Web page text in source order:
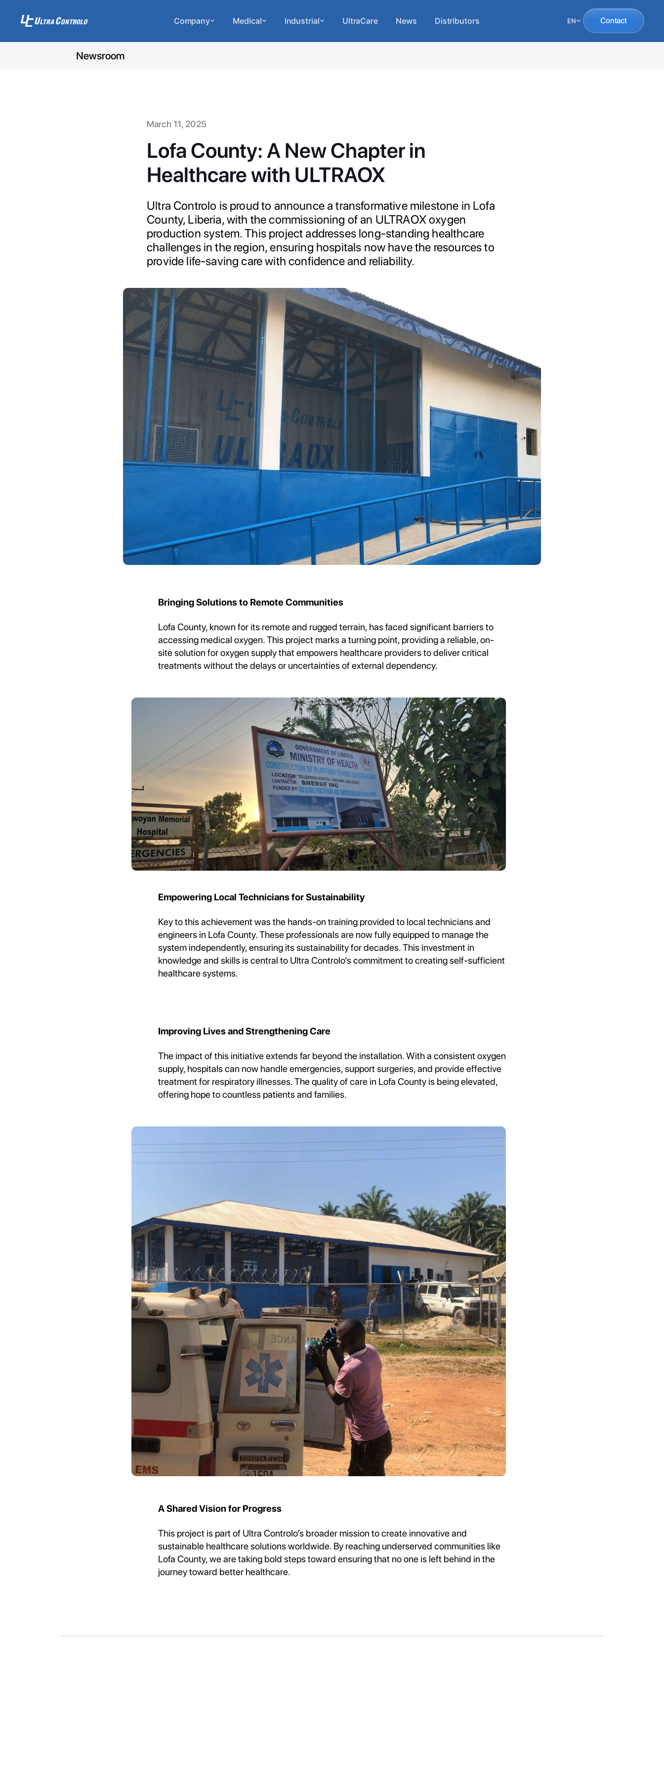
Company Medical Industrial UltraCare News Distributors EN Contact
Newsroom
March 11, 2025
Lofa County: A New Chapter in
Healthcare with ULTRAOX
Ultra Controlo is proud to announce a transformative milestone in Lofa
County, Liberia, with the commissioning of an ULTRAOX oxygen
production system. This project addresses long-standing healthcare
challenges in the region, ensuring hospitals now have the resources to
provide life-saving care with confidence and reliability.
Bringing Solutions to Remote Communities
Lofa County, known for its remote and rugged terrain, has faced significant barriers to
accessing medical oxygen. This project marks a turning point, providing a reliable, on-
site solution for oxygen supply that empowers healthcare providers to deliver critical
treatments without the delays or uncertainties of external dependency.
Empowering Local Technicians for Sustainability
Key to this achievement was the hands-on training provided to local technicians and
engineers in Lofa County. These professionals are now fully equipped to manage the
system independently, ensuring its sustainability for decades. This investment in
knowledge and skills is central to Ultra Controlo’s commitment to creating self-sufficient
healthcare systems.
Improving Lives and Strengthening Care
The impact of this initiative extends far beyond the installation. With a consistent oxygen
supply, hospitals can now handle emergencies, support surgeries, and provide effective
treatment for respiratory illnesses. The quality of care in Lofa County is being elevated,
offering hope to countless patients and families.
A Shared Vision for Progress
This project is part of Ultra Controlo’s broader mission to create innovative and
sustainable healthcare solutions worldwide. By reaching underserved communities like
Lofa County, we are taking bold steps toward ensuring that no one is left behind in the
journey toward better healthcare.